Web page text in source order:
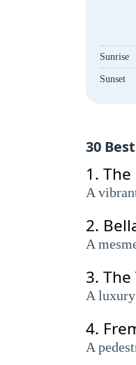
Sunrise
Sunset
30
1. The
A
2.
A
3. The
A
4.
A